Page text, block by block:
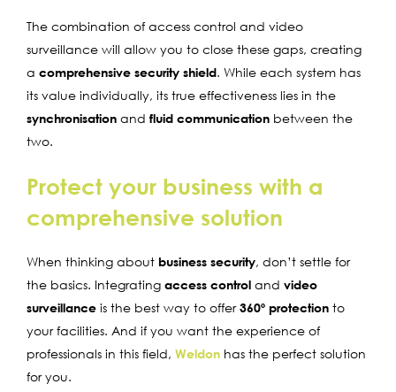
The combination of access control and video
surveillance will allow you to close these gaps, creating
a comprehensive security shield. While each system has
its value individually, its true effectiveness lies in the
synchronisation and fluid communication between the
two.
Protect your business with a
comprehensive solution
When thinking about business security, don’t settle for
the basics. Integrating access control and video
surveillance is the best way to offer360º protection to
your facilities. And if you want the experience of
professionals in this field, Weldon has the perfect solution
for you.